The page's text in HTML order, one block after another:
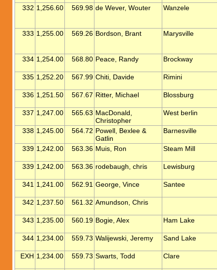
332 1,256.60 569.98 de Wever, Wouter Wanzele
333 1,255.00 569.26 Bordson, Brant Marysville
334 1,254.00 568.80 Peace, Randy Brockway
335 1,252.20 567.99 Chiti, Davide Rimini
336 1,251.50 567.67 Ritter, Michael Blossburg
337 1,247.00 565.63 MacDonald,
Christopher
West berlin
338 1,245.00 564.72 Powell, Bexlee &
Gatlin
Barnesville
339 1,242.00 563.36 Muis, Ron Steam Mill
339 1,242.00 563.36 rodebaugh, chris Lewisburg
341 1,241.00 562.91 George, Vince Santee
342 1,237.50 561.32 Amundson, Chris
343 1,235.00 560.19 Bogie, Alex Ham Lake
344 1,234.00 559.73 Walijewski, Jeremy Sand Lake
EXH 1,234.00 559.73 Swarts, Todd Clare